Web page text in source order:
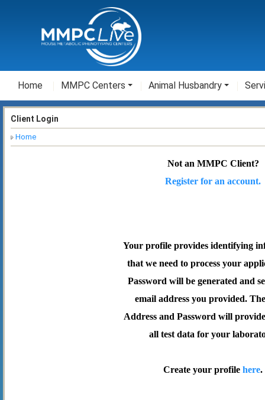
Home MMPC Centers Animal Husbandry
Client Login
Home
Not an MMPC Client?
Register for an account.
Your profile provides identifying
that we need to process your
Password will be generated and
email address you provided.
Address and Password will provide
all test data for your
Create your profile here.